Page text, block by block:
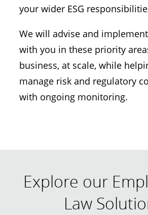
your wider ESG
We will advise and
with you in these priority
business, at scale, while
manage risk and regulatory
with ongoing monitoring.
Explore our
Law